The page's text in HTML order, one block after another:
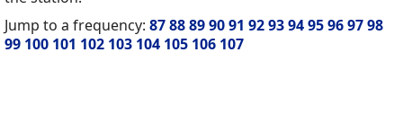
Jump to a frequency: 8788899091 92939495969798
99 100 101 102 103 104 105 106 107